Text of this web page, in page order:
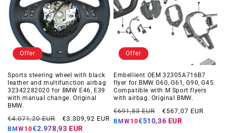
Offer
Sports steering wheel with black
leather and multifunction airbag
32342282020 for BMW E46, E39
with manual change. Original
BMW.
Regular
price
€4.071,20 EUR
Offer
price
€3.309,92 EUR
BMW10€2.978,93 EUR
Offer
Embellient OEM 32305A716B7
flyer for BMW G60, G61, G90, G45.
Compatible with M Sport flyers
with airbag. Original BMW.
Regular
price
€691,83 EUR
Offer
price
€567,07 EUR
BMW10€510,36 EUR